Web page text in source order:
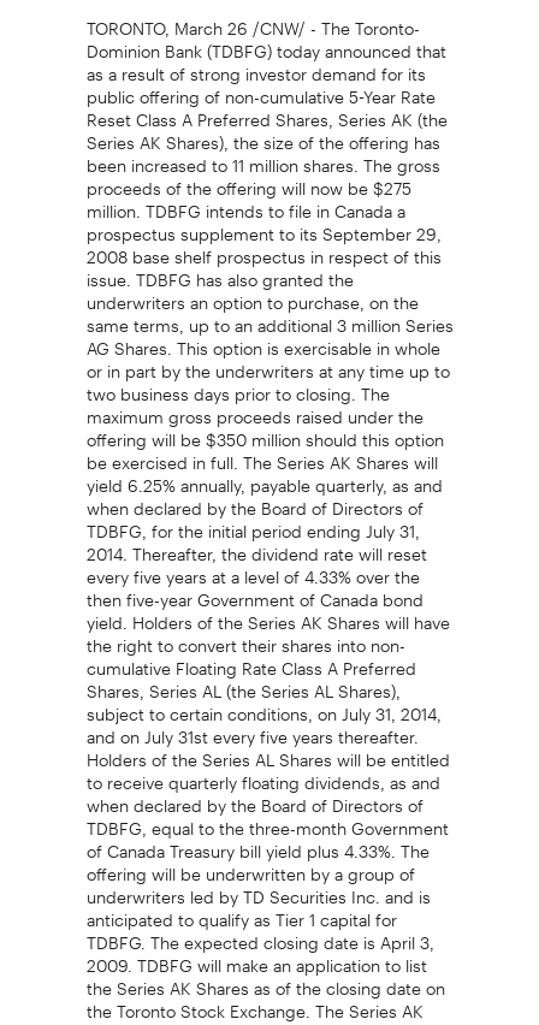
TORONTO, March 26 /CNW/ - The Toronto-
Dominion Bank (TDBFG) today announced that
as a result of strong investor demand for its
public offering of non-cumulative 5-Year Rate
Reset Class A Preferred Shares, Series AK (the
Series AK Shares), the size of the offering has
been increased to 11 million shares. The gross
proceeds of the offering will now be $275
million. TDBFG intends to file in Canada a
prospectus supplement to its September 29,
2008 base shelf prospectus in respect of this
issue. TDBFG has also granted the
underwriters an option to purchase, on the
same terms, up to an additional 3 million Series
AG Shares. This option is exercisable in whole
or in part by the underwriters at any time up to
two business days prior to closing. The
maximum gross proceeds raised under the
offering will be $350 million should this option
be exercised in full. The Series AK Shares will
yield 6.25% annually, payable quarterly, as and
when declared by the Board of Directors of
TDBFG, for the initial period ending July 31,
2014. Thereafter, the dividend rate will reset
every five years at a level of 4.33% over the
then five-year Government of Canada bond
yield. Holders of the Series AK Shares will have
the right to convert their shares into non-
cumulative Floating Rate Class A Preferred
Shares, Series AL (the Series AL Shares),
subject to certain conditions, on July 31, 2014,
and on July 31st every five years thereafter.
Holders of the Series AL Shares will be entitled
to receive quarterly floating dividends, as and
when declared by the Board of Directors of
TDBFG, equal to the three-month Government
of Canada Treasury bill yield plus 4.33%. The
offering will be underwritten by a group of
underwriters led by TD Securities Inc. and is
anticipated to qualify as Tier 1 capital for
TDBFG. The expected closing date is April 3,
2009. TDBFG will make an application to list
the Series AK Shares as of the closing date on
the Toronto Stock Exchange. The Series AK